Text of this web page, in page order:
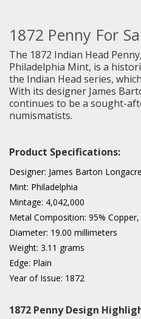
1872 Penny For
The 1872 Indian Head
Philadelphia Mint, is a
the Indian Head series,
With its designer James
continues to be a sought-
numismatists.
Product Specifications:
Designer: James Barton Longacre
Mint: Philadelphia
Mintage: 4,042,000
Metal Composition: 95%
Diameter: 19.00 millimeters
Weight: 3.11 grams
Edge: Plain
Year of Issue: 1872
1872 Penny Design